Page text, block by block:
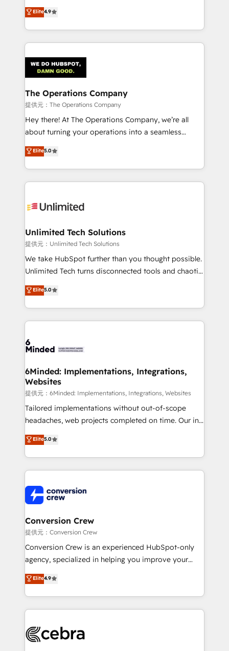
creativity to achieve measurable results. Founded in
Barcelona and operating across Spain, LATAM, and
the UK, we support global companies in building
smarter marketing, sales, and customer success
Iberia (Spain & Portugal), we combine human insight
with intelligent automation to drive sustainable
growth. Our multidisciplinary team designs solutions
that simplify complexity, boost performance, and
turn innovation into real impact. 🌍 Highlights •
HubSpot Partner since 2012 • 2022 EMEA Impact
projects • Clients in 30+ industries • Proprietary
technology for integrations • Multilingual team:
Elite4.9
The Operations Company
提供元：The Operations Company
Hey there! At The Operations Company, we’re all
about turning your operations into a seamless
experience that powers real results. We specialize in
transforming complex systems into efficient,
scalable solutions that work across your entire
organization. We’re a unique blend of deep HubSpot
operational know-how. We know that no two
solutions. Instead, we dive in to understand your
needs, goals, and challenges to deliver solutions that
fit like a glove. We’re committed to being both
highly effective and fun to work with. We believe in
relationships. Your success is our success, and we’re
all in this together! From startup to enterprise, we’ll
what matters most: growing your business and
wowing your customers. Let’s make HubSpot work
Elite5.0
Unlimited Tech Solutions
提供元：Unlimited Tech Solutions
We take HubSpot further than you thought possible.
Unlimited Tech turns disconnected tools and chaotic
processes into a seamless, high-performing revenue
engine. We combine RevOps strategy with deep
technical execution to help teams scale faster—with
cleaner data, smarter automation, and more
Implementation & Migration · Native & Custom
Reporting & Analytics · GTM Architecture · Sales &
Marketing Enablement If you’re ready to elevate
HubSpot from “just your CRM” to your growth
infrastructure—let’s talk.
Elite5.0
6Minded: Implementations, Integrations,
Websites
提供元：6Minded: Implementations, Integrations, Websites
Tailored implementations without out-of-scope
headaches, web projects completed on time. Our in-
house team of certified CRM architects, experts,
developers, designers, and marketers handles all
aspects of your HubSpot. ✨ 400+ global clients ✨
100+ seamless migrations from 15+ different CRMs
implementations, and 5,000+ pages ✨ CS: Clients
generating 7-digit MRR from inbound campaigns ✨
CS: 245% organic growth & +751% new visitors for a
full-funnel HubSpot project ✨ CS: 415% conversion
boost with a new HubSpot site Recognized leaders:
🏆 HubSpot Platform Migration Impact Award 🏆
Inbound Campaign of the Year 🏆 Gold AVA Digital
Award for Best Website 🌟 Accreditations: CRM
Elite5.0
Conversion Crew
提供元：Conversion Crew
Conversion Crew is an experienced HubSpot-only
agency, specialized in helping you improve your
online processes. This means we help you with: -
Implementing HubSpot (CRM, Marketing, Sales,
Service and Operations) - Developing fast, good-
looking websites in the HubSpot CMS - Building
systems you use You need a clear method to reach
Elite4.9